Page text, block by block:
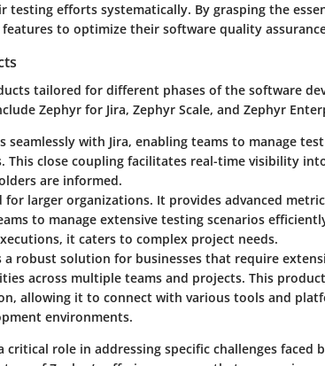
testing efforts systematically. By grasping the
to optimize their software quality
tailored for different phases of the software
Zephyr for Jira, Zephyr Scale, and Zephyr
seamlessly with Jira, enabling teams to manage
This close coupling facilitates real-time visibility
are informed.
for larger organizations. It provides advanced
to manage extensive testing scenarios
it caters to complex project needs.
a robust solution for businesses that require
across multiple teams and projects. This
allowing it to connect with various tools and
environments.
critical role in addressing specific challenges faced